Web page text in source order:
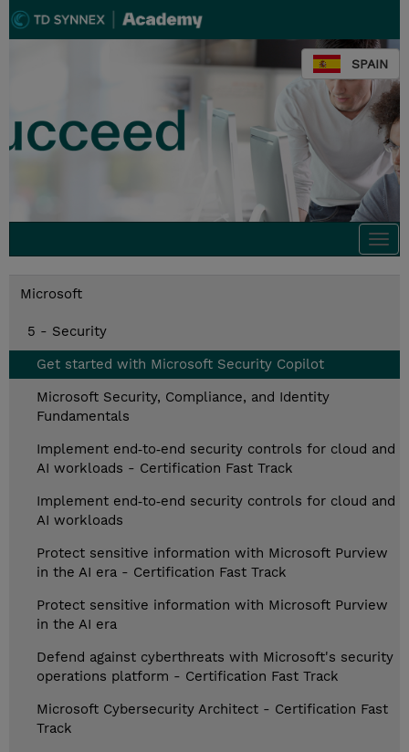
SPAIN
Microsoft
5 - Security
Get started with Microsoft Security Copilot
Microsoft Security, Compliance, and Identity
Fundamentals
Implement end‑to‑end security controls for cloud and
AI workloads - Certification Fast Track
Implement end‑to‑end security controls for cloud and
AI workloads
Protect sensitive information with Microsoft Purview
in the AI era - Certification Fast Track
Protect sensitive information with Microsoft Purview
in the AI era
Defend against cyberthreats with Microsoft's security
operations platform - Certification Fast Track
Microsoft Cybersecurity Architect - Certification Fast
Track